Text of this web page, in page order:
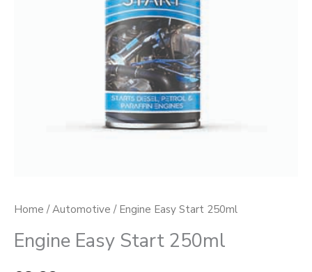
Home /Automotive / Engine Easy Start 250ml
Engine Easy Start 250ml